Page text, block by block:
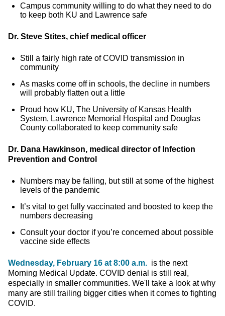
Campus community willing to do what they need to do
to keep both KU and Lawrence safe
Dr. Steve Stites, chief medical officer
Still a fairly high rate of COVID transmission in
community
As masks come off in schools, the decline in numbers
will probably flatten out a little
Proud how KU, The University of Kansas Health
System, Lawrence Memorial Hospital and Douglas
County collaborated to keep community safe
Dr. Dana Hawkinson, medical director of Infection
Prevention and Control
Numbers may be falling, but still at some of the highest
levels of the pandemic
It’s vital to get fully vaccinated and boosted to keep the
numbers decreasing
Consult your doctor if you’re concerned about possible
vaccine side effects
Wednesday, February 16 at 8:00 a.m. is the next
Morning Medical Update. COVID denial is still real,
especially in smaller communities. We'll take a look at why
many are still trailing bigger cities when it comes to fighting
COVID.